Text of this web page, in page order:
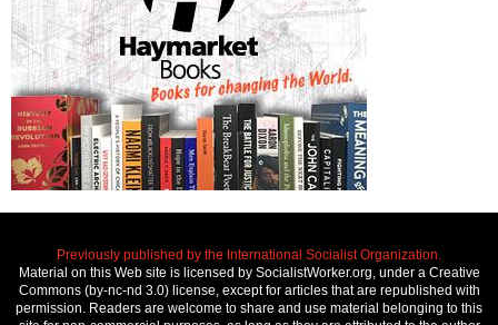
Previously published by the International Socialist Organization.
Material on this Web site is licensed by SocialistWorker.org, under a Creative
Commons (by-nc-nd 3.0) license, except for articles that are republished with
permission. Readers are welcome to share and use material belonging to this